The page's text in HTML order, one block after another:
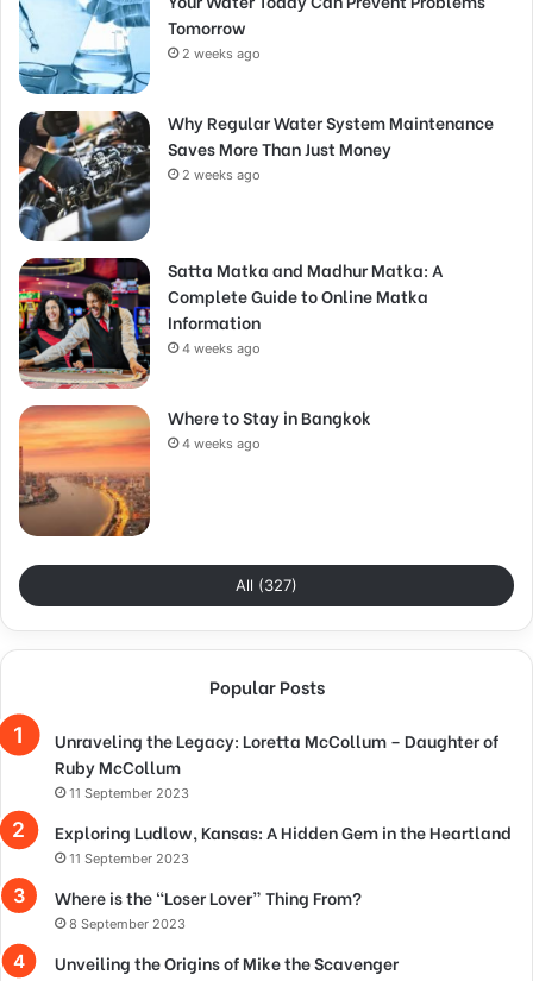
Tomorrow
2 weeks ago
Why Regular Water System Maintenance
Saves More Than Just Money
2 weeks ago
Satta Matka and Madhur Matka: A
Complete Guide to Online Matka
Information
4 weeks ago
Where to Stay in Bangkok
4 weeks ago
All (327)
Popular Posts
Unraveling the Legacy: Loretta McCollum – Daughter of
Ruby McCollum
11 September 2023
Exploring Ludlow, Kansas: A Hidden Gem in the Heartland
11 September 2023
Where is the “Loser Lover” Thing From?
8 September 2023
Unveiling the Origins of Mike the Scavenger